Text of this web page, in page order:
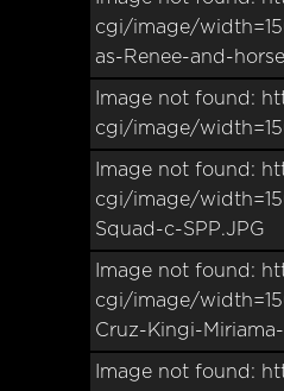
–/24
cgi/image/
as-Renee-and-
Image not found:
cgi/image/
Image not found:
cgi/image/
Squad-c-SPP.JPG
Image not found:
cgi/image/
Cruz-Kingi-
Image not found: